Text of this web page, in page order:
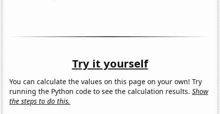
Try it yourself
You can calculate the values on this page on your own! Try
running the Python code to see the calculation results.Show
the steps to do this.